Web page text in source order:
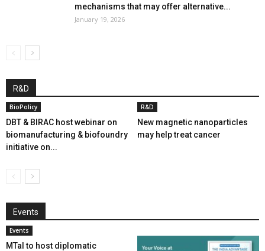
mechanisms that may offer alternative...
January 19, 2026
R&D
BioPolicy
DBT & BIRAC host webinar on
biomanufacturing & biofoundry
initiative on...
R&D
New magnetic nanoparticles
may help treat cancer
Events
Events
MTaI to host diplomatic